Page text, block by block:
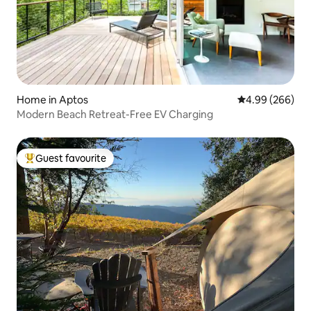
Home in Aptos 4.99 out of 5
4.99 (266)
Modern Beach Retreat-Free EV Charging
Top guest favourite
Guest favourite